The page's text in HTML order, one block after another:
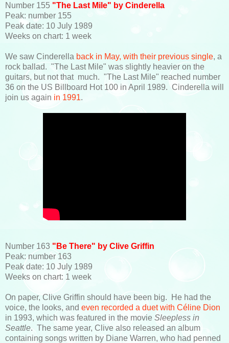
Number 155 "The Last Mile" by Cinderella
Peak: number 155
Peak date: 10 July 1989
Weeks on chart: 1 week
We saw Cinderella back in May, with their previous single, a
rock ballad. "The Last Mile" was slightly heavier on the
guitars, but not that much. "The Last Mile" reached number
36 on the US Billboard Hot 100 in April 1989. Cinderella will
join us again in 1991.
Number 163 "Be There" by Clive Griffin
Peak: number 163
Peak date: 10 July 1989
Weeks on chart: 1 week
On paper, Clive Griffin should have been big. He had the
voice, the looks, and even recorded a duet with Céline Dion
in 1993, which was featured in the movie Sleepless in
Seattle. The same year, Clive also released an album
containing songs written by Diane Warren, who had penned